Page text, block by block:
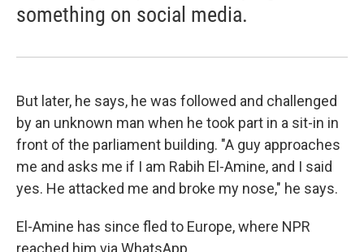
something on social media.
But later, he says, he was followed and challenged
by an unknown man when he took part in a sit-in in
front of the parliament building. "A guy approaches
me and asks me if I am Rabih El-Amine, and I said
yes. He attacked me and broke my nose," he says.
El-Amine has since fled to Europe, where NPR
reached him via WhatsApp.